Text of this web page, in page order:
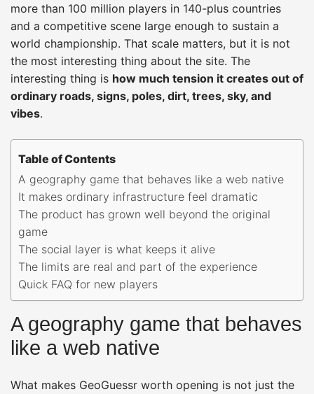
more than 100 million players in 140-plus countries
and a competitive scene large enough to sustain a
world championship. That scale matters, but it is not
the most interesting thing about the site. The
interesting thing is how much tension it creates out of
ordinary roads, signs, poles, dirt, trees, sky, and
vibes.
Table of Contents
A geography game that behaves like a web native
It makes ordinary infrastructure feel dramatic
The product has grown well beyond the original
game
The social layer is what keeps it alive
The limits are real and part of the experience
Quick FAQ for new players
A geography game that behaves
like a web native
What makes GeoGuessr worth opening is not just the